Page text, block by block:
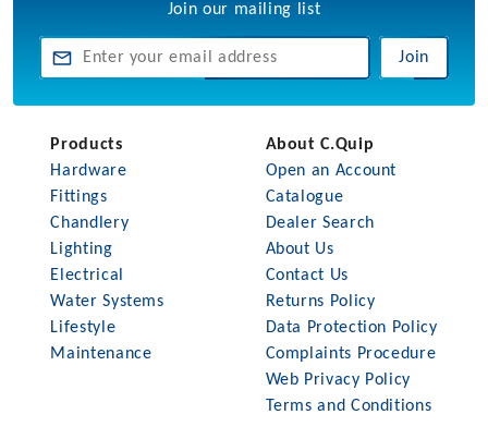
Join our mailing list
Join
Products
Hardware
Fittings
Chandlery
Lighting
Electrical
Water Systems
Lifestyle
Maintenance
About C.Quip
Open an Account
Catalogue
Dealer Search
About Us
Contact Us
Returns Policy
Data Protection Policy
Complaints Procedure
Web Privacy Policy
Terms and Conditions